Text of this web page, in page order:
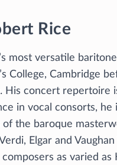
Rice
most versatile
College, Cambridge
His concert repertoire
in vocal consorts, he
the baroque
Elgar and
as varied